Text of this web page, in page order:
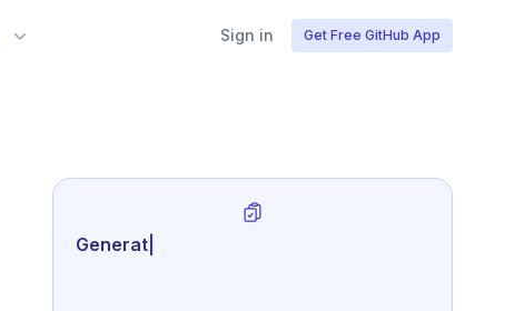
Sign in Get Free GitHub App
Generate review-ready perform